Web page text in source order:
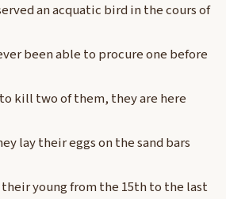
an acquatic bird in the cours of
been able to procure one before
kill two of them, they are here
lay their eggs on the sand bars
young from the 15th to the last